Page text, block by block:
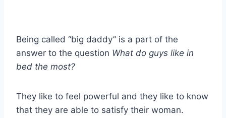
Being called “big daddy” is a part of the
answer to the question What do guys like in
bed the most?
They like to feel powerful and they like to know
that they are able to satisfy their woman.